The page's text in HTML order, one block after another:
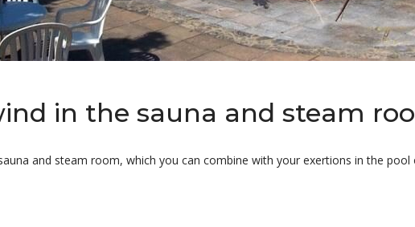
in the sauna and steam
and steam room, which you can combine with your exertions in the